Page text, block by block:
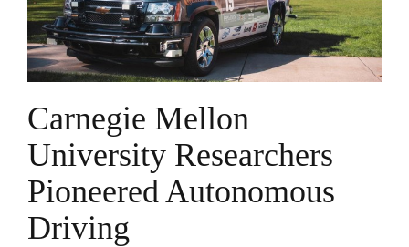
Carnegie Mellon
University Researchers
Pioneered Autonomous
Driving